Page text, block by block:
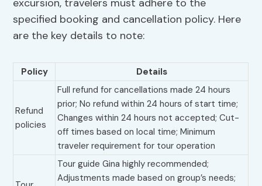
excursion, travelers must adhere to the
specified booking and cancellation policy. Here
are the key details to note:
Policy Details
Refund
policies
Full refund for cancellations made 24 hours
prior; No refund within 24 hours of start time;
Changes within 24 hours not accepted; Cut-
off times based on local time; Minimum
traveler requirement for tour operation
Tour guide Gina highly recommended;
Adjustments made based on group’s needs;